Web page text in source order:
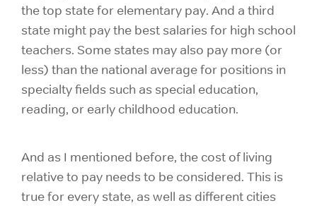
the top state for elementary pay. And a third
state might pay the best salaries for high school
teachers. Some states may also pay more (or
less) than the national average for positions in
specialty fields such as special education,
reading, or early childhood education.
And as I mentioned before, the cost of living
relative to pay needs to be considered. This is
true for every state, as well as different cities